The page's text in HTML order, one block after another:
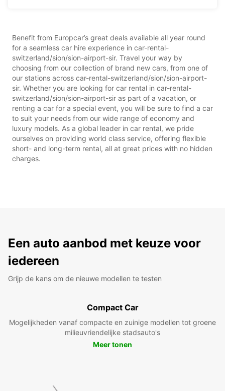
Benefit from Europcar’s great deals available all year round
for a seamless car hire experience in car-rental-
switzerland/sion/sion-airport-sir. Travel your way by
choosing from our collection of brand new cars, from one of
our stations across car-rental-switzerland/sion/sion-airport-
sir. Whether you are looking for car rental in car-rental-
switzerland/sion/sion-airport-sir as part of a vacation, or
renting a car for a special event, you will be sure to find a car
to suit your needs from our wide range of economy and
luxury models. As a global leader in car rental, we pride
ourselves on providing world class service, offering flexible
short- and long-term rental, all at great prices with no hidden
charges.
Een auto aanbod met keuze voor
iedereen
Grijp de kans om de nieuwe modellen te testen
Compact Car
Mogelijkheden vanaf compacte en zuinige modellen tot groene
milieuvriendelijke stadsauto's
Meer tonen